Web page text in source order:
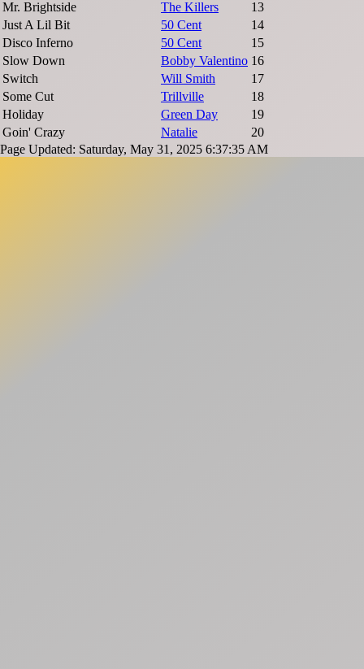
Mr. Brightside The Killers
13
Just A Lil Bit
50 Cent
14
Disco Inferno
50 Cent
15
Slow Down
Bobby Valentino 16
Switch
Will Smith
17
Some Cut
Trillville
18
Holiday
Green Day
19
Goin' Crazy
Natalie
20
Page Updated: Saturday, May 31, 2025 6:37:35 AM